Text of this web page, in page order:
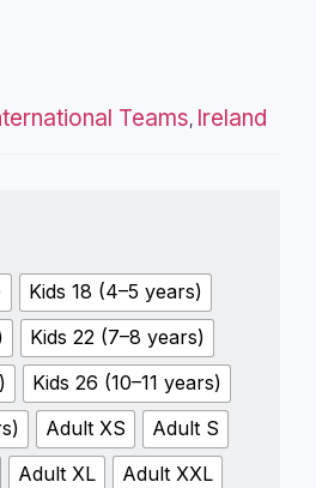
Teams, Ireland
Kids 18 (4–5 years)
Kids 22 (7–8 years)
Kids 26 (10–11 years)
Adult XS
Adult S
Adult XL Adult XXL